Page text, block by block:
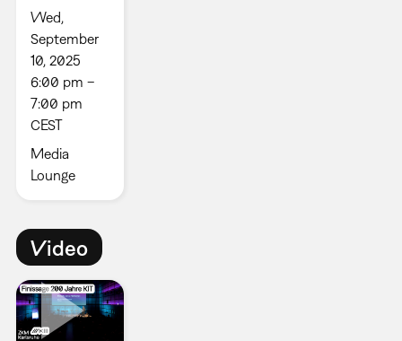
Wed,
September
10, 2025
6:00 pm –
7:00 pm
CEST
Media
Lounge
Video